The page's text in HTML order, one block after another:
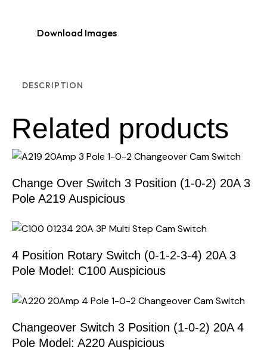
Download Images
DESCRIPTION
Related products
Change Over Switch 3 Position (1-0-2) 20A 3
Pole A219 Auspicious
4 Position Rotary Switch (0-1-2-3-4) 20A 3
Pole Model: C100 Auspicious
Changeover Switch 3 Position (1-0-2) 20A 4
Pole Model: A220 Auspicious